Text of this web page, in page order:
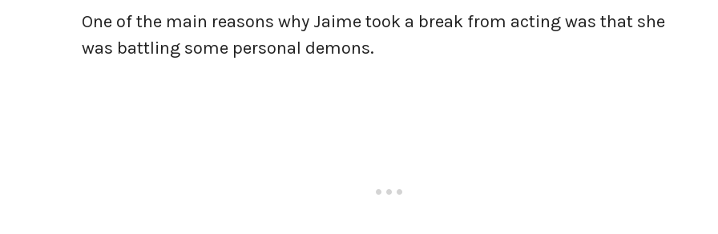
One of the main reasons why Jaime took a break from acting was that she
was battling some personal demons.